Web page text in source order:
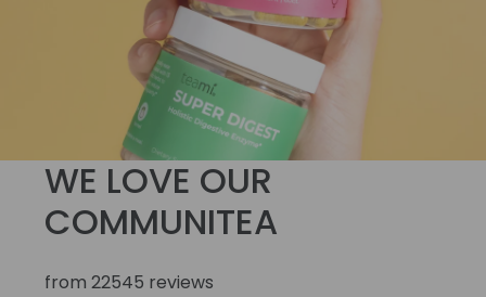
WE LOVE OUR
COMMUNITEA
from 22545 reviews